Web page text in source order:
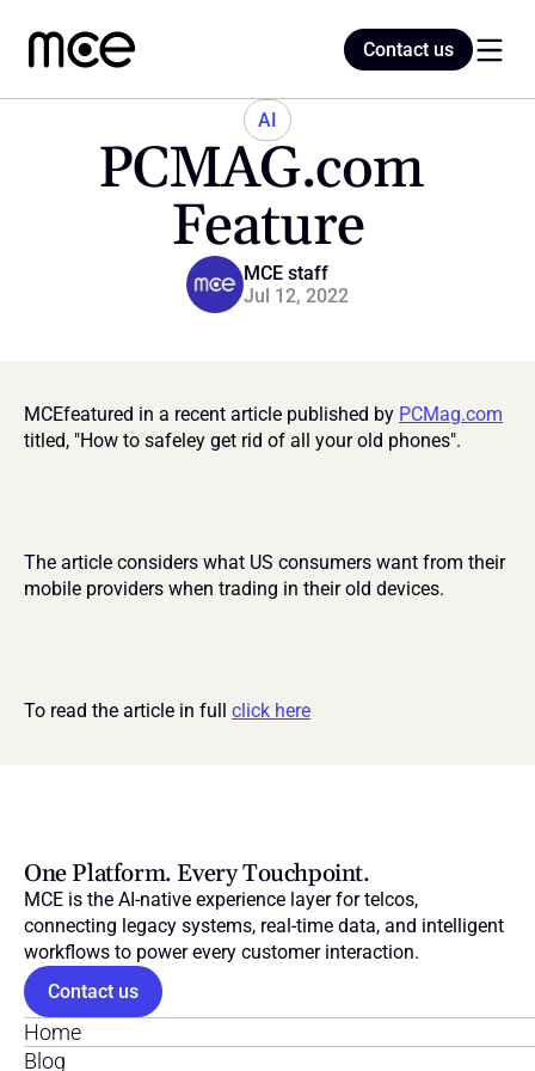
AI
PCMAG.com
Feature
MCE staff
Jul 12, 2022
Contact us
MCEfeatured in a recent article published by PCMag.com
titled, "How to safeley get rid of all your old phones".
The article considers what US consumers want from their
mobile providers when trading in their old devices.
To read the article in full click here
One Platform. Every Touchpoint.
MCE is the AI-native experience layer for telcos,
connecting legacy systems, real-time data, and intelligent
workflows to power every customer interaction.
Contact us
Home
Blog
Contact us